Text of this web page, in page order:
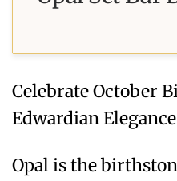
Celebrate October
Edwardian
Opal is the